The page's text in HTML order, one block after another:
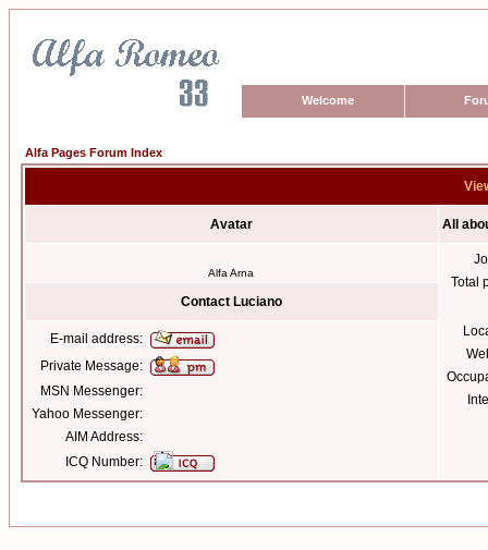
Welcome
Alfa Pages Forum Index
Avatar All
Alfa Arna
Total
Contact Luciano
E-mail address:
Private Message:
MSN Messenger:
Yahoo Messenger:
AIM Address:
ICQ Number: